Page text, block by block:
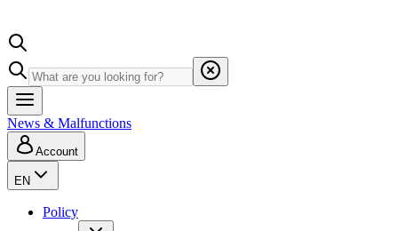
News & Malfunctions
Account
EN
Policy